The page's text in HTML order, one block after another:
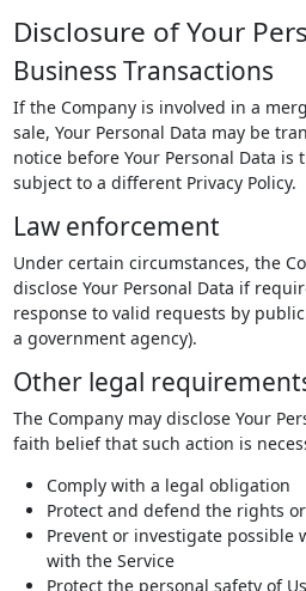
Disclosure of Your
Business Transactions
If the Company is involved in a
sale, Your Personal Data may be
notice before Your Personal Data
subject to a different Privacy Policy.
Law enforcement
Under certain circumstances, the
disclose Your Personal Data if
response to valid requests by
a government agency).
Other legal
The Company may disclose Your
faith belief that such action is
Comply with a legal obligation
Protect and defend the rights
Prevent or investigate possible
with the Service
Protect the personal safety of